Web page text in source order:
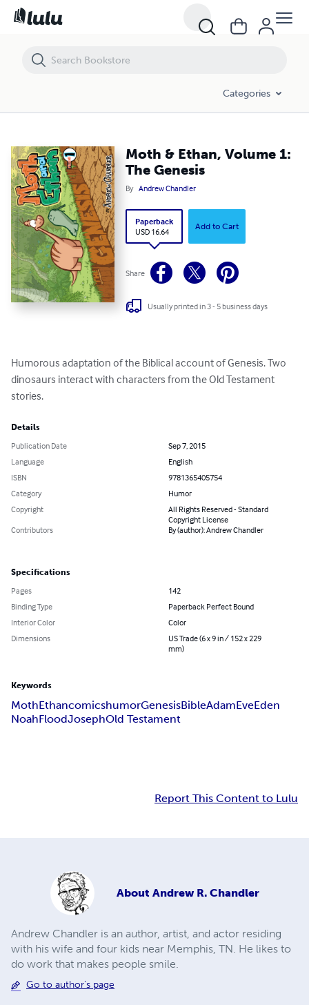
Categories
Moth & Ethan, Volume 1:
The Genesis
By Andrew Chandler
Paperback
USD 16.64
Add to Cart
Share
Usually printed in 3 - 5 business days
Humorous adaptation of the Biblical account of Genesis. Two
dinosaurs interact with characters from the Old Testament
stories.
Details
Publication Date
Sep 7, 2015
Language
English
ISBN
9781365405754
Category
Humor
Copyright
All Rights Reserved - Standard
Copyright License
Contributors
By (author): Andrew Chandler
Specifications
Pages
142
Binding Type
Paperback Perfect Bound
Interior Color
Color
Dimensions
US Trade (6 x 9 in / 152 x 229
mm)
Keywords
MothEthancomicshumorGenesisBibleAdamEveEden
NoahFloodJosephOld Testament
Report This Content to Lulu
About Andrew R. Chandler
Andrew Chandler is an author, artist, and actor residing
with his wife and four kids near Memphis, TN. He likes to
do work that makes people smile.
Go to author's page
Moth & Ethan, Volume 1: The Genesis